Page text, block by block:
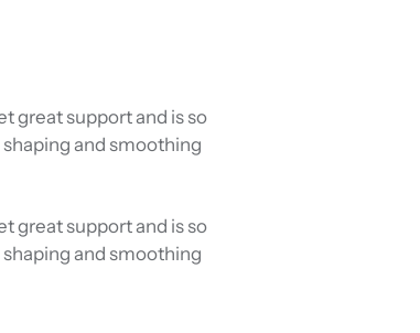
great support and is so
shaping and smoothing
great support and is so
shaping and smoothing